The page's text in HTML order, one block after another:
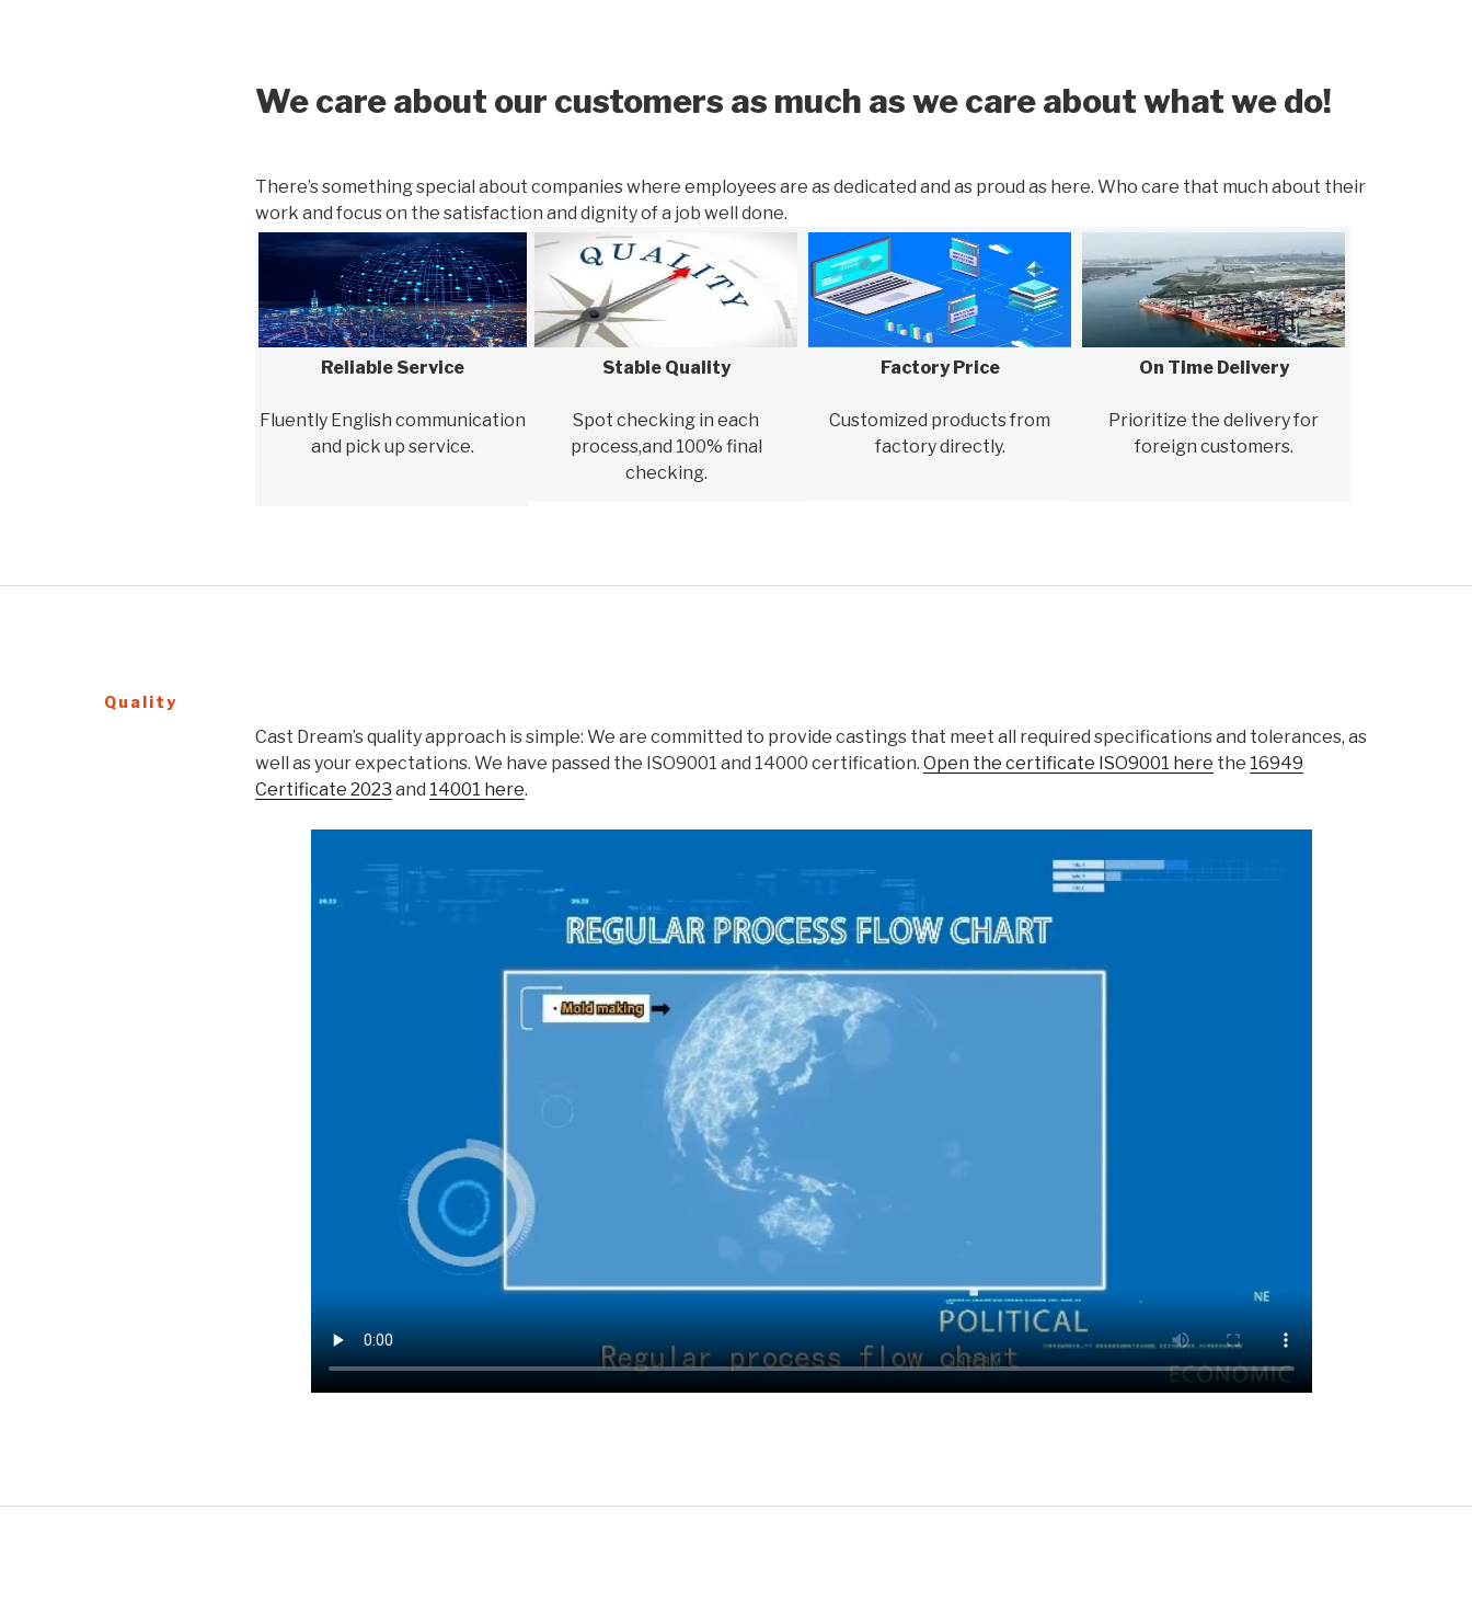
We care about our customers as much as we care about what we do!
There’s something special about companies where employees are as dedicated and as proud as here. Who care that much about their
work and focus on the satisfaction and dignity of a job well done.
Reliable Service
Fluently English communication
and pick up service.
Stable Quality
Spot checking in each
process,and 100% final
checking.
Factory Price
Customized products from
factory directly.
On Time Delivery
Prioritize the delivery for
foreign customers.
Quality
Cast Dream’s quality approach is simple: We are committed to provide castings that meet all required specifications and tolerances, as
well as your expectations. We have passed the ISO9001 and 14000 certification.Open the certificate ISO9001 here the 16949
Certificate 2023 and 14001 here.